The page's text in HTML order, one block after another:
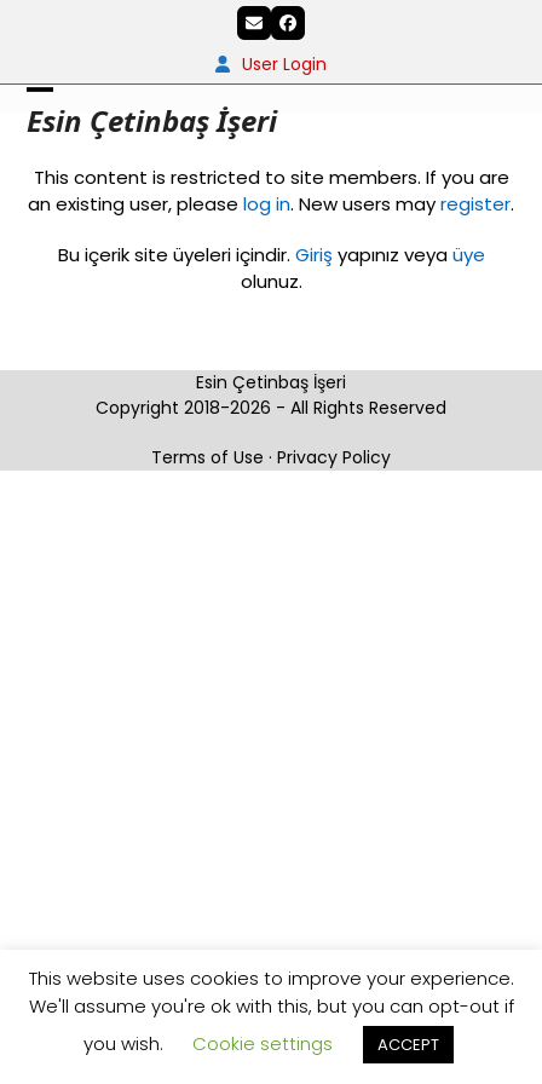
EmailFacebook
User Login
Esin Çetinbaş İşeri
Open
menu
Close
menu
This content is restricted to site members. If you are
an existing user, please log in. New users mayregister.
Bu içerik site üyeleri içindir. Giriş yapınız veyaüye
olunuz.
Esin Çetinbaş İşeri
Copyright 2018-2026 - All Rights Reserved
Terms of Use · Privacy Policy
This website uses cookies to improve your experience.
We'll assume you're ok with this, but you can opt-out if
you wish.
Cookie settings ACCEPT